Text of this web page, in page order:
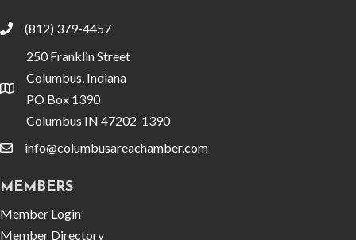
phone(812) 379-4457
location
250 Franklin Street
Columbus, Indiana
PO Box 1390
Columbus IN 47202-1390
emailinfo@columbusareachamber.com
MEMBERS
Member Login
Member Directory